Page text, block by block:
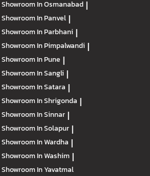
Showroom In Osmanabad |
Showroom In Panvel |
Showroom In Parbhani |
Showroom In Pimpalwandi |
Showroom In Pune |
Showroom In Sangli |
Showroom In Satara |
Showroom In Shrigonda |
Showroom In Sinnar |
Showroom In Solapur |
Showroom In Wardha |
Showroom In Washim |
Showroom In Yavatmal